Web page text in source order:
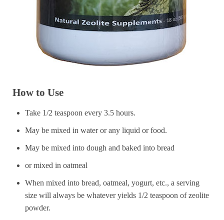
How to Use
Take 1/2 teaspoon every 3.5 hours.
May be mixed in water or any liquid or food.
May be mixed into dough and baked into bread
or mixed in oatmeal
When mixed into bread, oatmeal, yogurt, etc., a serving
size will always be whatever yields 1/2 teaspoon of zeolite
powder.